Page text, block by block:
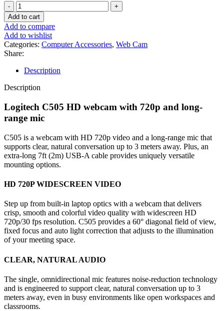
LOGITECH
C505
HD
WEBCAM
WITH
720P
AND
LONG-
RANGE
MIC
quantity
Add to cart
Add to compare
Add to wishlist
Categories: Computer Accessories, Web Cam
Share:
Description
Description
Logitech C505 HD webcam with 720p and long-
range mic
C505 is a webcam with HD 720p video and a long-range mic that
supports clear, natural conversation up to 3 meters away. Plus, an
extra-long 7ft (2m) USB-A cable provides uniquely versatile
mounting options.
HD 720P WIDESCREEN VIDEO
Step up from built-in laptop optics with a webcam that delivers
crisp, smooth and colorful video quality with widescreen HD
720p/30 fps resolution. C505 provides a 60° diagonal field of view,
fixed focus and auto light correction that adjusts to the illumination
of your meeting space.
CLEAR, NATURAL AUDIO
The single, omnidirectional mic features noise-reduction technology
and is engineered to support clear, natural conversation up to 3
meters away, even in busy environments like open workspaces and
classrooms.